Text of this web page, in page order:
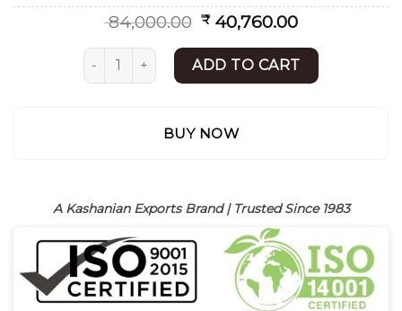
84,000.00 Original
price
was:
₹ 84,000.00.
₹40,760.00Current
is:
₹ 40,760.00.
Modern Dining Set | Contemporary Dining
ADD TO CART
BUY NOW
A Kashanian Exports Brand | Trusted Since 1983